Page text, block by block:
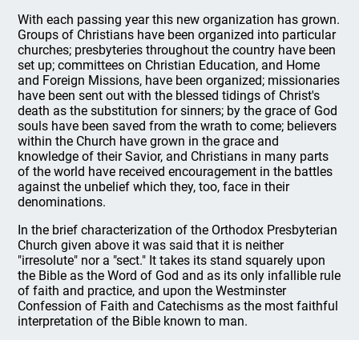
With each passing year this new organization has grown.
Groups of Christians have been organized into particular
churches; presbyteries throughout the country have been
set up; committees on Christian Education, and Home
and Foreign Missions, have been organized; missionaries
have been sent out with the blessed tidings of Christ's
death as the substitution for sinners; by the grace of God
souls have been saved from the wrath to come; believers
within the Church have grown in the grace and
knowledge of their Savior, and Christians in many parts
of the world have received encouragement in the battles
against the unbelief which they, too, face in their
denominations.
In the brief characterization of the Orthodox Presbyterian
Church given above it was said that it is neither
"irresolute" nor a "sect." It takes its stand squarely upon
the Bible as the Word of God and as its only infallible rule
of faith and practice, and upon the Westminster
Confession of Faith and Catechisms as the most faithful
interpretation of the Bible known to man.